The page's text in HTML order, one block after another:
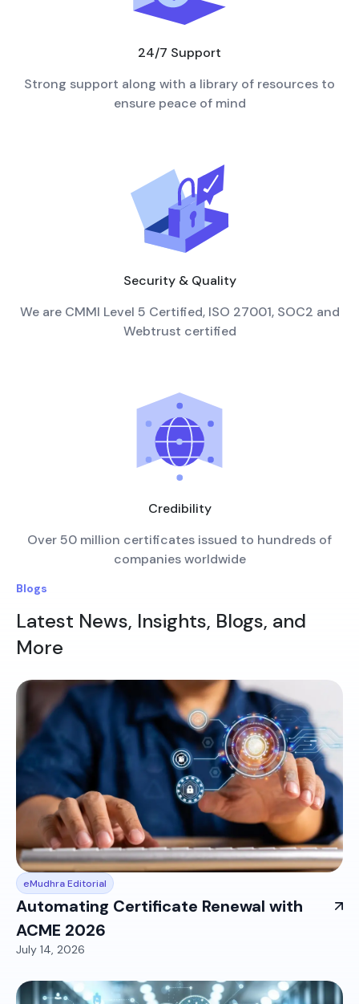
24/7 Support
Strong support along with a library of resources to
ensure peace of mind
Security & Quality
We are CMMI Level 5 Certified, ISO 27001, SOC2 and
Webtrust certified
Credibility
Over 50 million certificates issued to hundreds of
companies worldwide
Blogs
Latest News, Insights, Blogs, and
More
eMudhra Editorial
Automating Certificate Renewal with
ACME 2026
July 14, 2026